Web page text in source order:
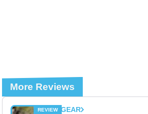
More Reviews
GEAR